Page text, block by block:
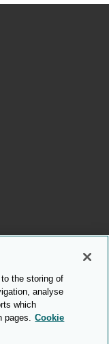
the storing of
analyse
which
pages. Cookie